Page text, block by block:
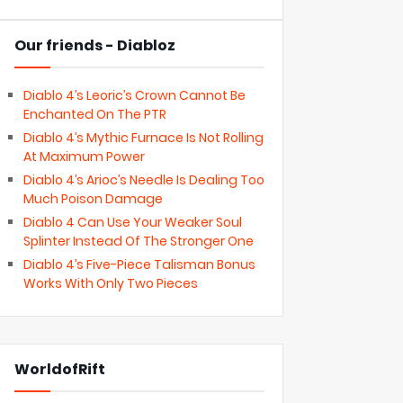
Our friends - Diabloz
Diablo 4’s Leoric’s Crown Cannot Be
Enchanted On The PTR
Diablo 4’s Mythic Furnace Is Not Rolling
At Maximum Power
Diablo 4’s Arioc’s Needle Is Dealing Too
Much Poison Damage
Diablo 4 Can Use Your Weaker Soul
Splinter Instead Of The Stronger One
Diablo 4’s Five-Piece Talisman Bonus
Works With Only Two Pieces
WorldofRift